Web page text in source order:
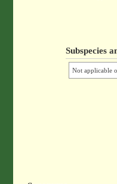
Subspecies
Not applicable